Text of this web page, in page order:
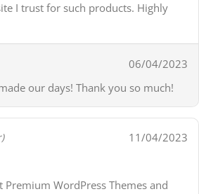
I trust for such products. Highly
06/04/2023
our days! Thank you so much!
11/04/2023
Premium WordPress Themes and